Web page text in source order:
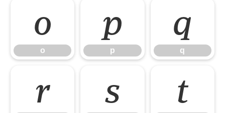
o
o
p
p
q
q
r s t